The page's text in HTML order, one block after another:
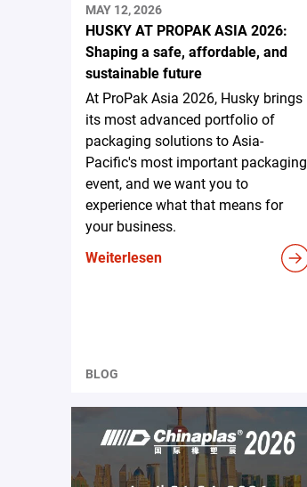
MAY 12, 2026
HUSKY AT PROPAK ASIA 2026:
Shaping a safe, affordable, and
sustainable future
At ProPak Asia 2026, Husky brings
its most advanced portfolio of
packaging solutions to Asia-
Pacific's most important packaging
event, and we want you to
experience what that means for
your business.
Weiterlesen
BLOG